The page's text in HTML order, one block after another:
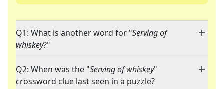
Q1: What is another word for "Serving of
whiskey?"
Q2: When was the "Serving of whiskey"
crossword clue last seen in a puzzle?